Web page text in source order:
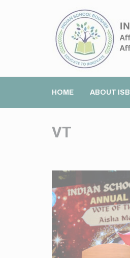
HOME ABOUT ISB
VT